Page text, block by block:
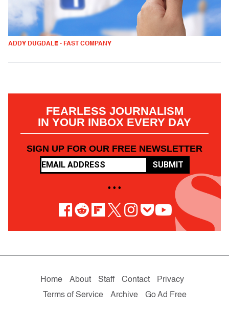
ADDY DUGDALE - FAST COMPANY
FEARLESS JOURNALISM
IN YOUR INBOX EVERY DAY
SIGN UP FOR OUR FREE NEWSLETTER
SUBMIT
• • •
Home About Staff Contact
Privacy
Terms of Service
Archive Go Ad Free